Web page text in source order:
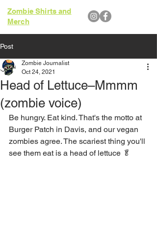
Zombie Shirts and
Merch
Post
Head of Lettuce–Mmmm
(zombie voice)
Zombie Journalist
Oct 24, 2021
Be hungry. Eat kind. That's the motto at
Burger Patch in Davis, and our vegan
zombies agree. The scariest thing you'll
see them eat is a head of lettuce 🥬